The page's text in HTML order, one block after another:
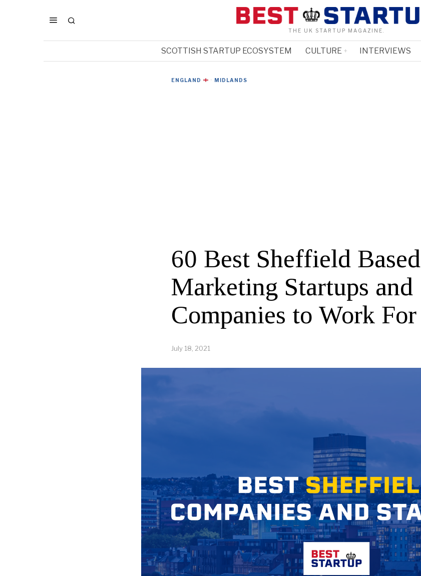
THE UK STARTUP MAGAZINE.
SCOTTISH STARTUP ECOSYSTEM CULTURE INTERVIEWS
ENGLAND · MIDLANDS
60 Best Sheffield Based
Marketing Startups and
Companies to Work For
July 18, 2021